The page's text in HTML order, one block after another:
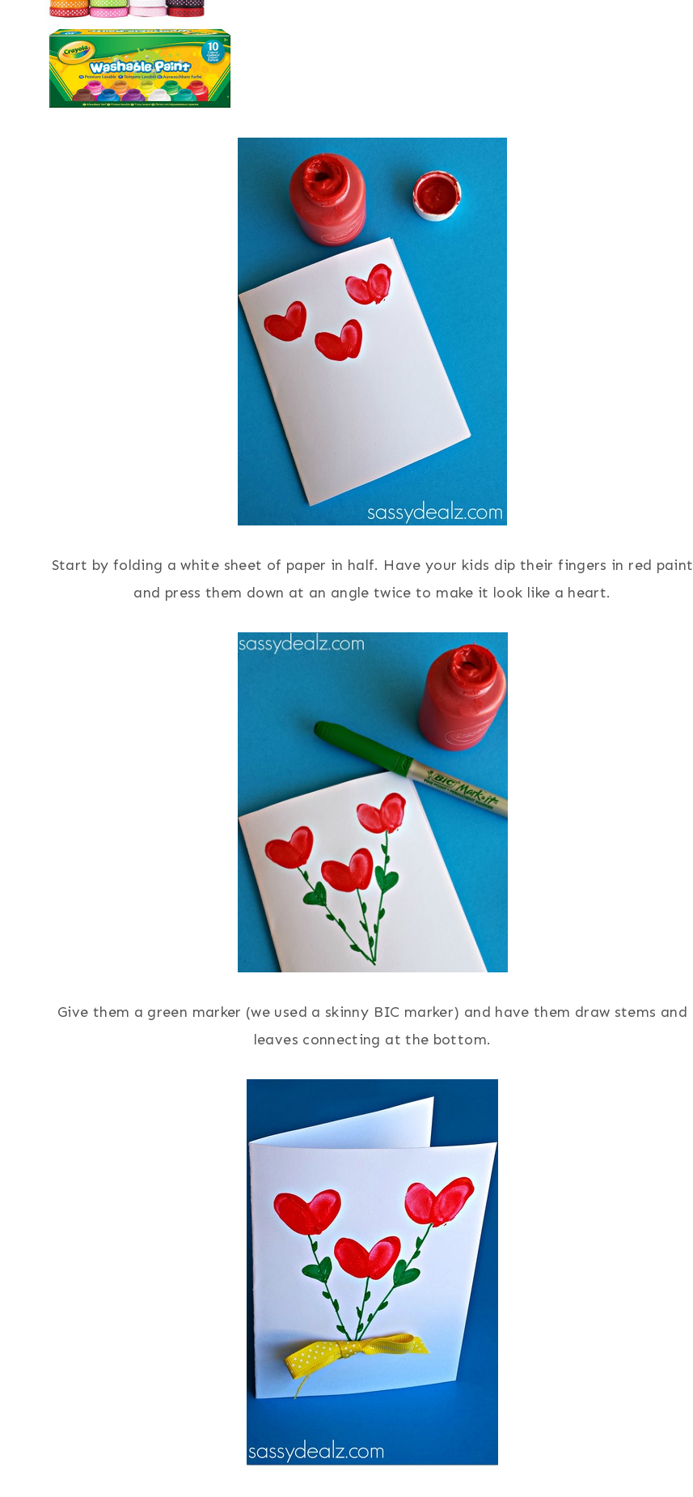
Start by folding a white sheet of paper in half. Have your kids dip their fingers in red paint
and press them down at an angle twice to make it look like a heart.
Give them a green marker (we used a skinny BIC marker) and have them draw stems and
leaves connecting at the bottom.